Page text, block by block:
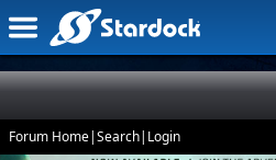
Forum Home|Search| Login